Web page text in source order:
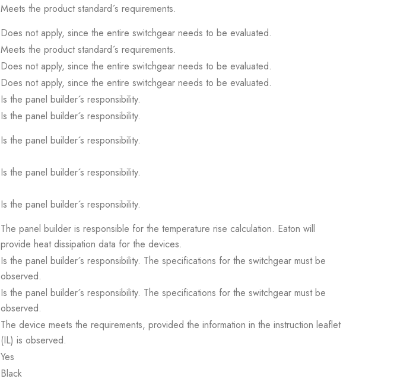
Meets the product standard´s requirements.
Does not apply, since the entire switchgear needs to be evaluated.
Meets the product standard´s requirements.
Does not apply, since the entire switchgear needs to be evaluated.
Does not apply, since the entire switchgear needs to be evaluated.
Is the panel builder´s responsibility.
Is the panel builder´s responsibility.
Is the panel builder´s responsibility.
Is the panel builder´s responsibility.
Is the panel builder´s responsibility.
The panel builder is responsible for the temperature rise calculation. Eaton will
provide heat dissipation data for the devices.
Is the panel builder´s responsibility. The specifications for the switchgear must be
observed.
Is the panel builder´s responsibility. The specifications for the switchgear must be
observed.
The device meets the requirements, provided the information in the instruction leaflet
(IL) is observed.
Yes
Black